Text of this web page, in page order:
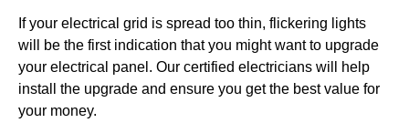
If your electrical grid is spread too thin, flickering lights
will be the first indication that you might want to upgrade
your electrical panel. Our certified electricians will help
install the upgrade and ensure you get the best value for
your money.